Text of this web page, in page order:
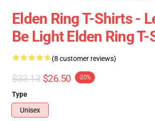
Elden Ring T-Shirts -
Be Light Elden Ring
(8 customer reviews)
$33.13 $26.50 -20%
Type
Unisex